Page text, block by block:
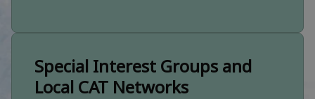
Special Interest Groups and
Local CAT Networks